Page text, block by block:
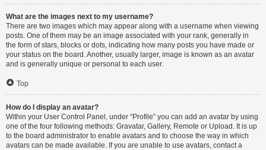
What are the images next to my username?
There are two images which may appear along with a username when viewing
posts. One of them may be an image associated with your rank, generally in
the form of stars, blocks or dots, indicating how many posts you have made or
your status on the board. Another, usually larger, image is known as an avatar
and is generally unique or personal to each user.
Top
How do I display an avatar?
Within your User Control Panel, under “Profile” you can add an avatar by using
one of the four following methods: Gravatar, Gallery, Remote or Upload. It is up
to the board administrator to enable avatars and to choose the way in which
avatars can be made available. If you are unable to use avatars, contact a